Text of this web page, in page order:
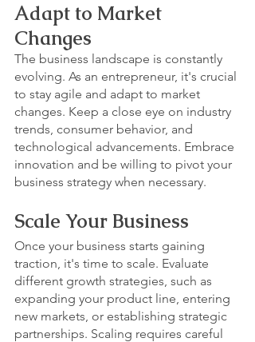
Adapt to Market
Changes
The business landscape is constantly
evolving. As an entrepreneur, it's crucial
to stay agile and adapt to market
changes. Keep a close eye on industry
trends, consumer behavior, and
technological advancements. Embrace
innovation and be willing to pivot your
business strategy when necessary.
Scale Your Business
Once your business starts gaining
traction, it's time to scale. Evaluate
different growth strategies, such as
expanding your product line, entering
new markets, or establishing strategic
partnerships. Scaling requires careful